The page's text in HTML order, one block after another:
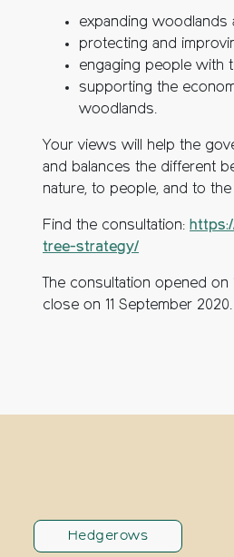
expanding woodlands
protecting and
engaging people with
supporting the
woodlands.
Your views will help the
and balances the different
nature, to people, and to
Find the consultation:
tree-strategy/
The consultation opened
close on 11 September 2020.
Hedgerows